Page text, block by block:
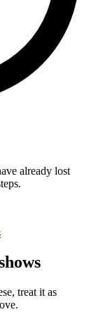
already lost
treat it as